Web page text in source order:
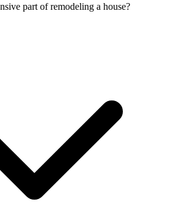
part of remodeling a house?